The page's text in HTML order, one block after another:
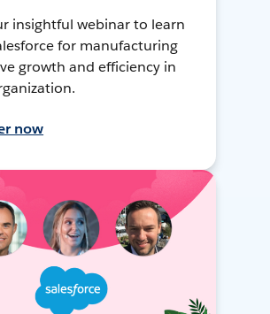
insightful webinar to learn
for manufacturing
growth and efficiency in
now